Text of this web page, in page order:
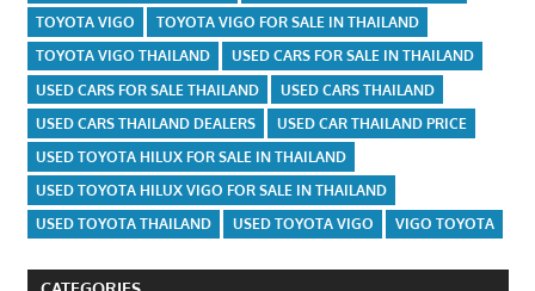
TOYOTA VIGO
TOYOTA VIGO FOR SALE IN THAILAND
TOYOTA VIGO THAILAND
USED CARS FOR SALE IN THAILAND
USED CARS FOR SALE THAILAND
USED CARS THAILAND
USED CARS THAILAND DEALERS
USED CAR THAILAND PRICE
USED TOYOTA HILUX FOR SALE IN THAILAND
USED TOYOTA HILUX VIGO FOR SALE IN THAILAND
USED TOYOTA THAILAND
USED TOYOTA VIGO VIGO TOYOTA